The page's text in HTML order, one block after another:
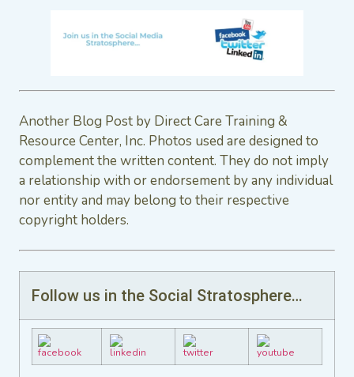
Another Blog Post by Direct Care Training &
Resource Center, Inc. Photos used are designed to
complement the written content. They do not imply
a relationship with or endorsement by any individual
nor entity and may belong to their respective
copyright holders.
Follow us in the Social Stratosphere…